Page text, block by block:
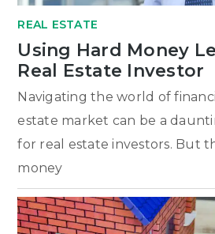
REAL ESTATE
Using Hard Money
Real Estate Investor
Navigating the world of
estate market can be a
for real estate investors. But
money